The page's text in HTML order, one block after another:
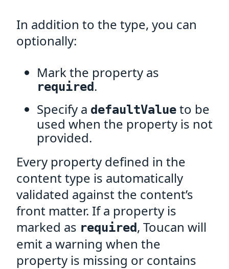
In addition to the type, you can
optionally:
Mark the property as
required.
Specify a defaultValue to be
used when the property is not
provided.
Every property defined in the
content type is automatically
validated against the content’s
front matter. If a property is
marked as required, Toucan will
emit a warning when the
property is missing or contains